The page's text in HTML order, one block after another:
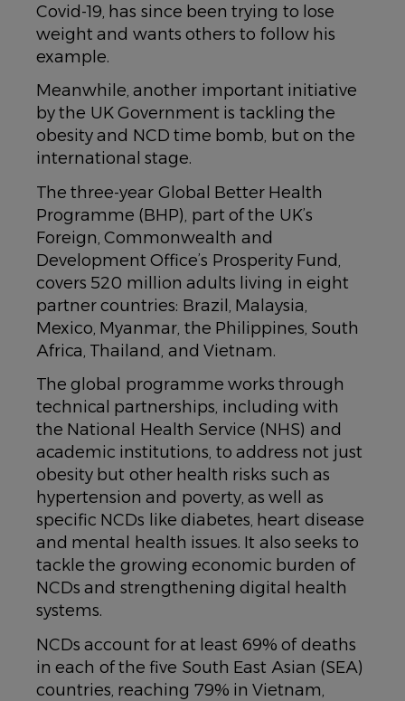
Covid-19, has since been trying to lose
weight and wants others to follow his
example.
Meanwhile, another important initiative
by the UK Government is tackling the
obesity and NCD time bomb, but on the
international stage.
The three-year Global Better Health
Programme (BHP), part of the UK’s
Foreign, Commonwealth and
Development Office’s Prosperity Fund,
covers 520 million adults living in eight
partner countries: Brazil, Malaysia,
Mexico, Myanmar, the Philippines, South
Africa, Thailand, and Vietnam.
The global programme works through
technical partnerships, including with
the National Health Service (NHS) and
academic institutions, to address not just
obesity but other health risks such as
hypertension and poverty, as well as
specific NCDs like diabetes, heart disease
and mental health issues. It also seeks to
tackle the growing economic burden of
NCDs and strengthening digital health
systems.
NCDs account for at least 69% of deaths
in each of the five South East Asian (SEA)
countries, reaching 79% in Vietnam,